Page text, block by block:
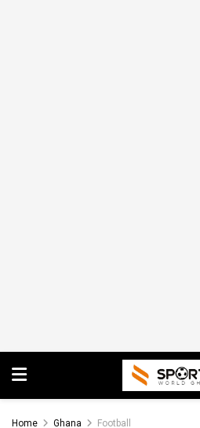
Home Ghana Football